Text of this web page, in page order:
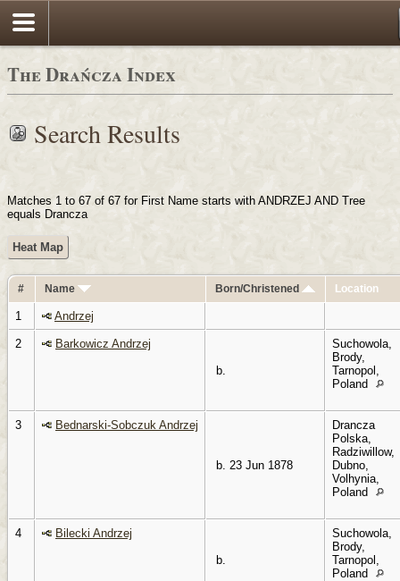
The Drańcza Index
Search Results
Matches 1 to 67 of 67 for First Name starts with ANDRZEJ AND Tree
equals Drancza
Heat Map
# Name Born/Christened Location
1 Andrzej
2
Barkowicz Andrzej
b.
Suchowola,
Brody,
Tarnopol,
Poland
3 Bednarski-Sobczuk Andrzej
b. 23 Jun 1878
Drancza
Polska,
Radziwillow,
Dubno,
Volhynia,
Poland
4
Bilecki Andrzej
b.
Suchowola,
Brody,
Tarnopol,
Poland